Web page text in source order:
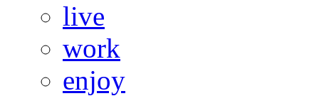
live
work
enjoy